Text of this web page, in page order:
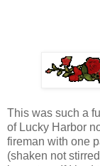
This was such a
of Lucky Harbor
fireman with one
(shaken not